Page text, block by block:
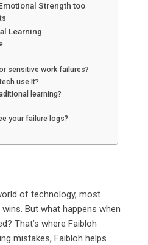
Strength too
Learning
sensitive work failures?
use It?
learning?
your failure logs?
of technology, most
But what happens when
That’s where Faibloh
mistakes, Faibloh helps